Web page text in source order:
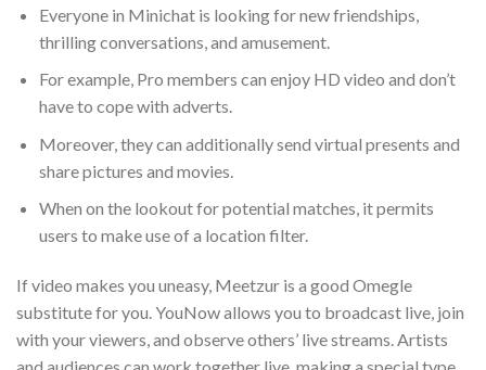
Everyone in Minichat is looking for new friendships,
thrilling conversations, and amusement.
For example, Pro members can enjoy HD video and don’t
have to cope with adverts.
Moreover, they can additionally send virtual presents and
share pictures and movies.
When on the lookout for potential matches, it permits
users to make use of a location filter.
If video makes you uneasy, Meetzur is a good Omegle
substitute for you. YouNow allows you to broadcast live, join
with your viewers, and observe others’ live streams. Artists